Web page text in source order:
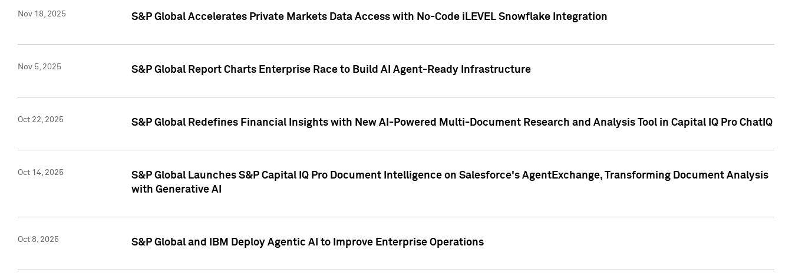
Nov 18, 2025 S&P Global Accelerates Private Markets Data Access with No-Code iLEVEL Snowflake Integration
Nov 5, 2025 S&P Global Report Charts Enterprise Race to Build AI Agent-Ready Infrastructure
Oct 22, 2025 S&P Global Redefines Financial Insights with New AI-Powered Multi-Document Research and Analysis Tool in Capital IQ Pro ChatIQ
Oct 14, 2025
S&P Global Launches S&P Capital IQ Pro Document Intelligence on Salesforce's AgentExchange, Transforming Document Analysis
with Generative AI
Oct 8, 2025 S&P Global and IBM Deploy Agentic AI to Improve Enterprise Operations